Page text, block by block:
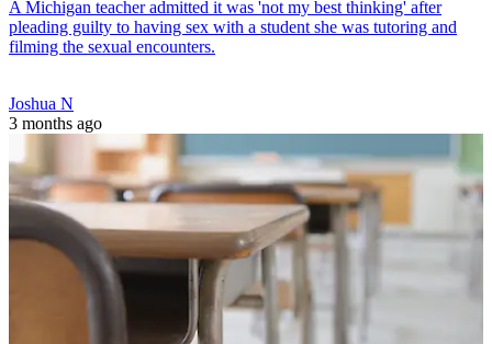
A Michigan teacher admitted it was 'not my best thinking' after
pleading guilty to having sex with a student she was tutoring and
filming the sexual encounters.
Joshua N
3 months ago